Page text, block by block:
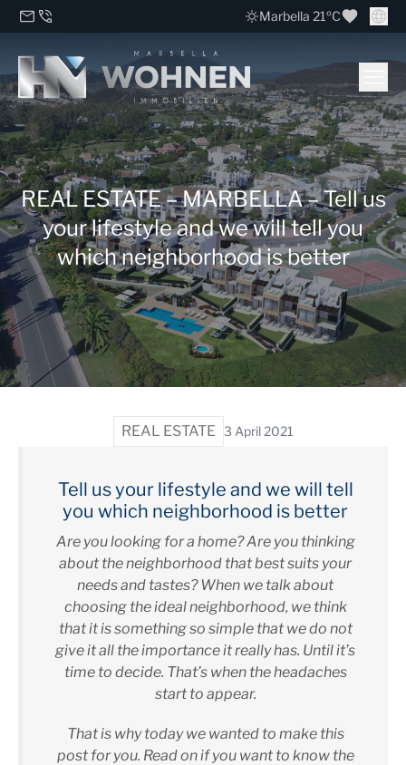
Marbella 21ºC
REAL ESTATE – MARBELLA – Tell us
your lifestyle and we will tell you
which neighborhood is better
REAL ESTATE 3 April 2021
Tell us your lifestyle and we will tell
you which neighborhood is better
Are you looking for a home? Are you thinking
about the neighborhood that best suits your
needs and tastes? When we talk about
choosing the ideal neighborhood, we think
that it is something so simple that we do not
give it all the importance it really has. Until it’s
time to decide. That’s when the headaches
start to appear.
That is why today we wanted to make this
post for you. Read on if you want to know the